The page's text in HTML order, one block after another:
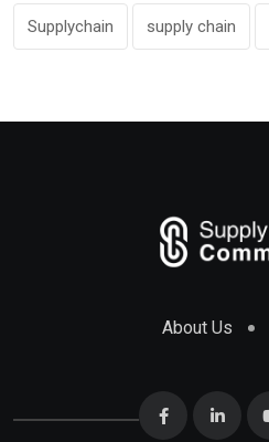
Supplychain supply chain
About Us